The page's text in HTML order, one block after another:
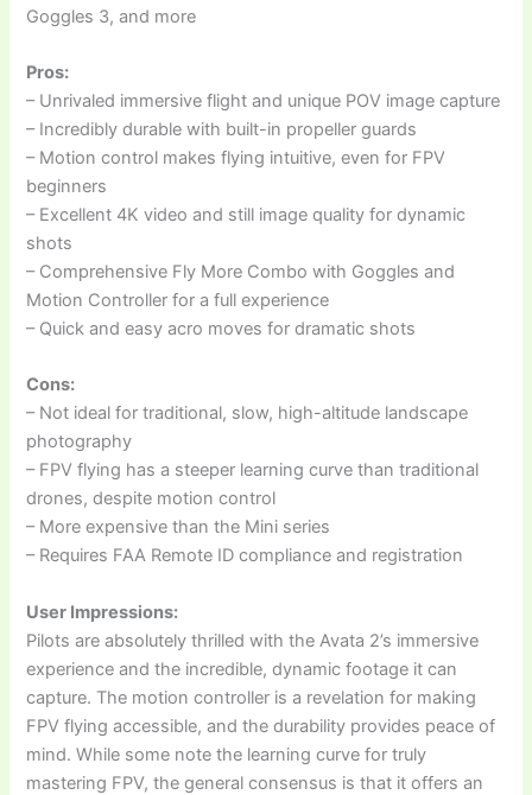
Goggles 3, and more
Pros:
– Unrivaled immersive flight and unique POV image capture
– Incredibly durable with built-in propeller guards
– Motion control makes flying intuitive, even for FPV
beginners
– Excellent 4K video and still image quality for dynamic
shots
– Comprehensive Fly More Combo with Goggles and
Motion Controller for a full experience
– Quick and easy acro moves for dramatic shots
Cons:
– Not ideal for traditional, slow, high-altitude landscape
photography
– FPV flying has a steeper learning curve than traditional
drones, despite motion control
– More expensive than the Mini series
– Requires FAA Remote ID compliance and registration
User Impressions:
Pilots are absolutely thrilled with the Avata 2’s immersive
experience and the incredible, dynamic footage it can
capture. The motion controller is a revelation for making
FPV flying accessible, and the durability provides peace of
mind. While some note the learning curve for truly
mastering FPV, the general consensus is that it offers an